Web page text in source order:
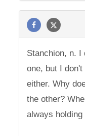
Stanchion, n. I
one, but I
either. Why
the other?
always